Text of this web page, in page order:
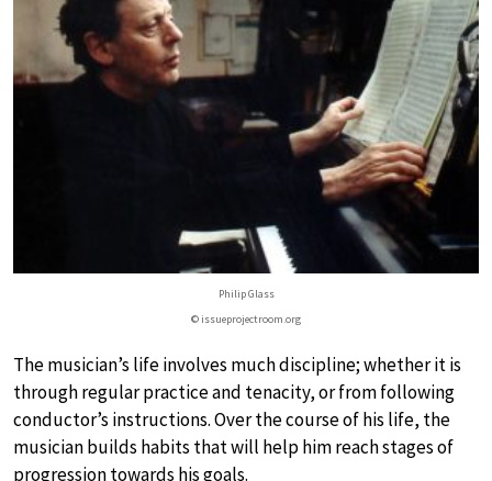
Philip Glass
© issueprojectroom.org
The musician’s life involves much discipline; whether it is
through regular practice and tenacity, or from following
conductor’s instructions. Over the course of his life, the
musician builds habits that will help him reach stages of
progression towards his goals.